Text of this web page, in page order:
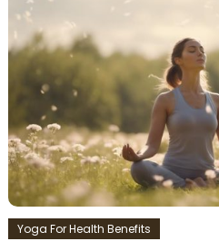
Yoga For Health Benefits